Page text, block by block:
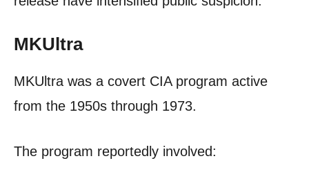
MKUltra
MKUltra was a covert CIA program active
from the 1950s through 1973.
The program reportedly involved: